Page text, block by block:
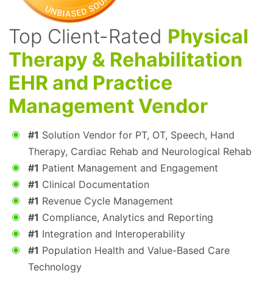
Top Client-Rated Physical
Therapy & Rehabilitation
EHR and Practice
Management Vendor
#1 Solution Vendor for PT, OT, Speech, Hand
Therapy, Cardiac Rehab and Neurological Rehab
#1 Patient Management and Engagement
#1 Clinical Documentation
#1 Revenue Cycle Management
#1 Compliance, Analytics and Reporting
#1 Integration and Interoperability
#1 Population Health and Value-Based Care
Technology